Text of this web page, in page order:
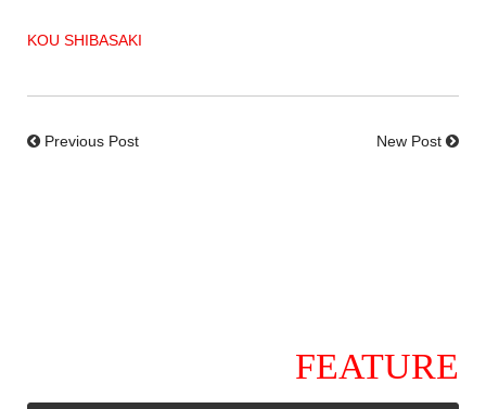
KOU SHIBASAKI
Previous Post New Post
FEATURE